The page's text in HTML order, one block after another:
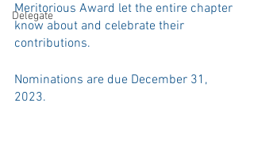
Delegate
Meritorious Award let the entire chapter
know about and celebrate their
contributions.
Nominations are due December 31,
2023.